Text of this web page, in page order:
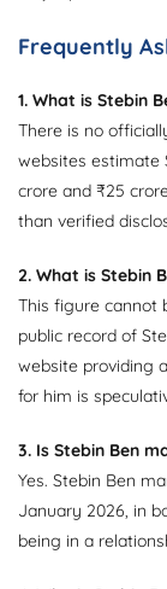
Frequently
1. What is Stebin
There is no
websites estimate
crore and ₹25
than verified
2. What is Stebin
This figure cannot
public record of
website providing
for him is
3. Is Stebin Ben
Yes. Stebin Ben
January 2026, in
being in a